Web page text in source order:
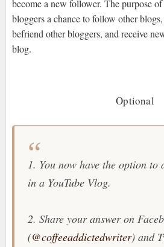
become a new follower. The purpose
bloggers a chance to follow other
befriend other bloggers, and receive
blog.
Optional
1. You now have the option to
in a YouTube Vlog.
2. Share your answer on
(@coffeeaddictedwriter) and